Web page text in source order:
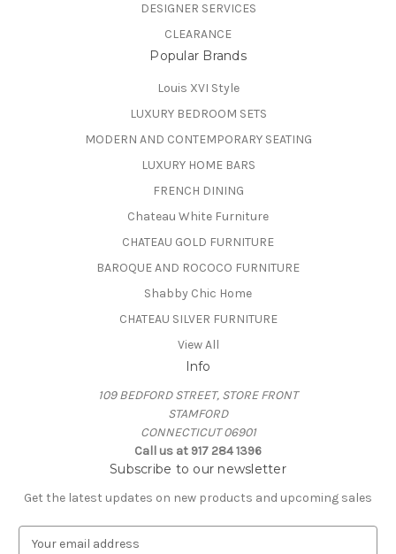
DESIGNER SERVICES
CLEARANCE
Popular Brands
Louis XVI Style
LUXURY BEDROOM SETS
MODERN AND CONTEMPORARY SEATING
LUXURY HOME BARS
FRENCH DINING
Chateau White Furniture
CHATEAU GOLD FURNITURE
BAROQUE AND ROCOCO FURNITURE
Shabby Chic Home
CHATEAU SILVER FURNITURE
View All
Info
109 BEDFORD STREET, STORE FRONT
STAMFORD
CONNECTICUT 06901
Call us at 917 284 1396
Subscribe to our newsletter
Get the latest updates on new products and upcoming sales